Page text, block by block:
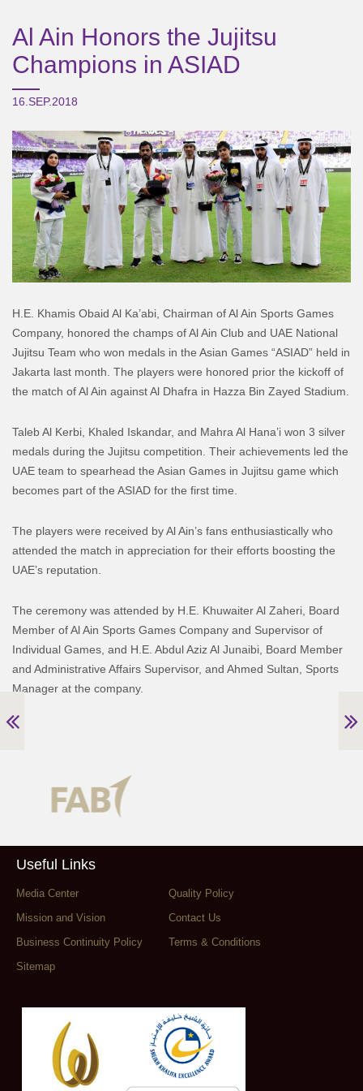
Al Ain Honors the Jujitsu
Champions in ASIAD
16.SEP.2018
H.E. Khamis Obaid Al Ka’abi, Chairman of Al Ain Sports Games
Company, honored the champs of Al Ain Club and UAE National
Jujitsu Team who won medals in the Asian Games “ASIAD” held in
Jakarta last month. The players were honored prior the kickoff of
the match of Al Ain against Al Dhafra in Hazza Bin Zayed Stadium.
Taleb Al Kerbi, Khaled Iskandar, and Mahra Al Hana’i won 3 silver
medals during the Jujitsu competition. Their achievements led the
UAE team to spearhead the Asian Games in Jujitsu game which
becomes part of the ASIAD for the first time.
The players were received by Al Ain’s fans enthusiastically who
attended the match in appreciation for their efforts boosting the
UAE’s reputation.
The ceremony was attended by H.E. Khuwaiter Al Zaheri, Board
Member of Al Ain Sports Games Company and Supervisor of
Individual Games, and H.E. Abdul Aziz Al Junaibi, Board Member
and Administrative Affairs Supervisor, and Ahmed Sultan, Sports
Manager at the company.
Useful Links
Media Center
Quality Policy
Mission and Vision
Contact Us
Business Continuity Policy
Terms & Conditions
Sitemap